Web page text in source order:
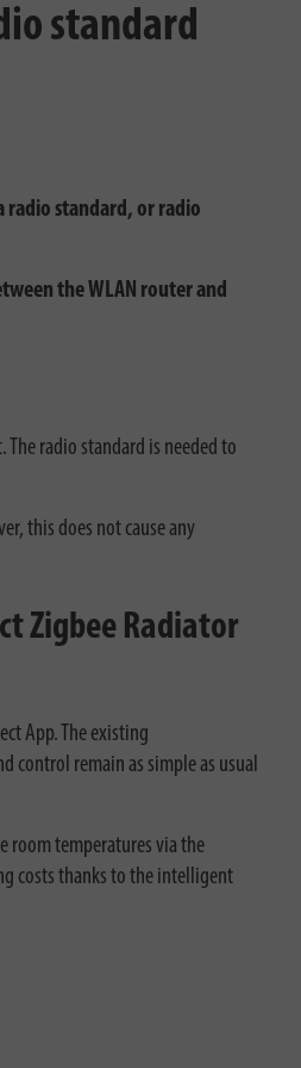
standard
radio standard, or radio
the WLAN router and
radio standard is needed to
this does not cause any
Zigbee Radiator
App. The existing
control remain as simple as usual
room temperatures via the
costs thanks to the intelligent